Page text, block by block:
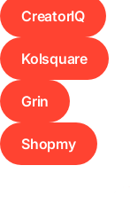
CreatorIQ
Kolsquare
Grin
Shopmy